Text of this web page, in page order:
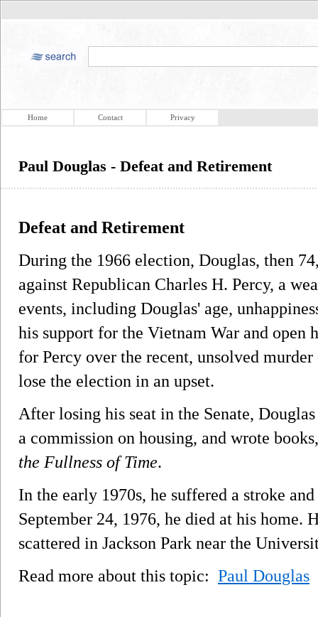
Home Contact Privacy
Paul Douglas - Defeat and Retirement
Defeat and Retirement
During the 1966 election, Douglas, then
against Republican Charles H. Percy, a
events, including Douglas' age,
his support for the Vietnam War and open
for Percy over the recent, unsolved
lose the election in an upset.
After losing his seat in the Senate,
a commission on housing, and wrote
the Fullness of Time.
In the early 1970s, he suffered a stroke
September 24, 1976, he died at his home.
scattered in Jackson Park near the
Read more about this topic: Paul Douglas